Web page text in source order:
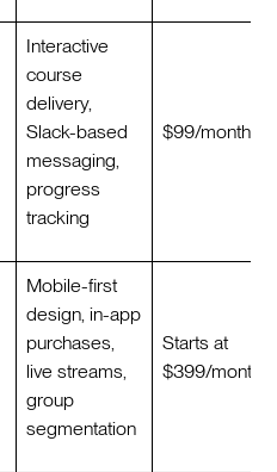
Interactive
course
delivery,
Slack-based
messaging,
progress
tracking
$99/month
Mobile-first
design, in-app
purchases,
live streams,
group
segmentation
Starts at
$399/month